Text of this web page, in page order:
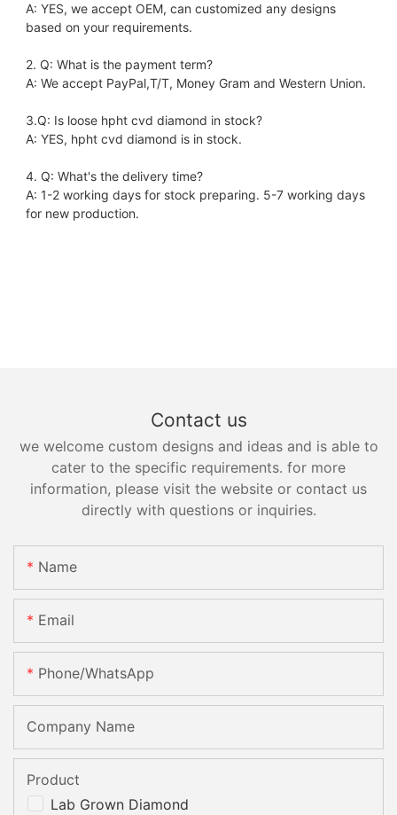
A: YES, we accept OEM, can customized any designs
based on your requirements.
2. Q: What is the payment term?
A: We accept PayPal,T/T, Money Gram and Western Union.
3.Q: Is loose hpht cvd diamond in stock?
A: YES, hpht cvd diamond is in stock.
4. Q: What's the delivery time?
A: 1-2 working days for stock preparing. 5-7 working days
for new production.
Contact us
we welcome custom designs and ideas and is able to
cater to the specific requirements. for more
information, please visit the website or contact us
directly with questions or inquiries.
Name
Email
Phone/whatsApp
Company Name
Lab Grown Diamond
Product